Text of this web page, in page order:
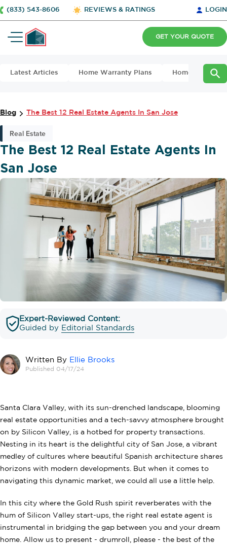
(833) 543-8606 REVIEWS & RATINGS LOGIN
GET YOUR QUOTE
Latest Articles Home Warranty Plans Home
Blog The Best 12 Real Estate Agents In San Jose
Real Estate
The Best 12 Real Estate Agents In
San Jose
Expert-Reviewed Content:
Guided by Editorial Standards
Written By Ellie Brooks
Published 04/17/24
Santa Clara Valley, with its sun-drenched landscape, blooming
real estate opportunities and a tech-savvy atmosphere brought
on by Silicon Valley, is a hotbed for property transactions.
Nesting in its heart is the delightful city of San Jose, a vibrant
medley of cultures where beautiful Spanish architecture shares
horizons with modern developments. But when it comes to
navigating this dynamic market, we could all use a little help.
In this city where the Gold Rush spirit reverberates with the
hum of Silicon Valley start-ups, the right real estate agent is
instrumental in bridging the gap between you and your dream
home. Allow us to present - drumroll, please - the best of the